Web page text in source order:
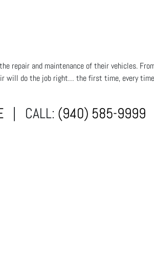
repair and maintenance of their vehicles.
will do the job right… the first time, every
| CALL: (940) 585-9999